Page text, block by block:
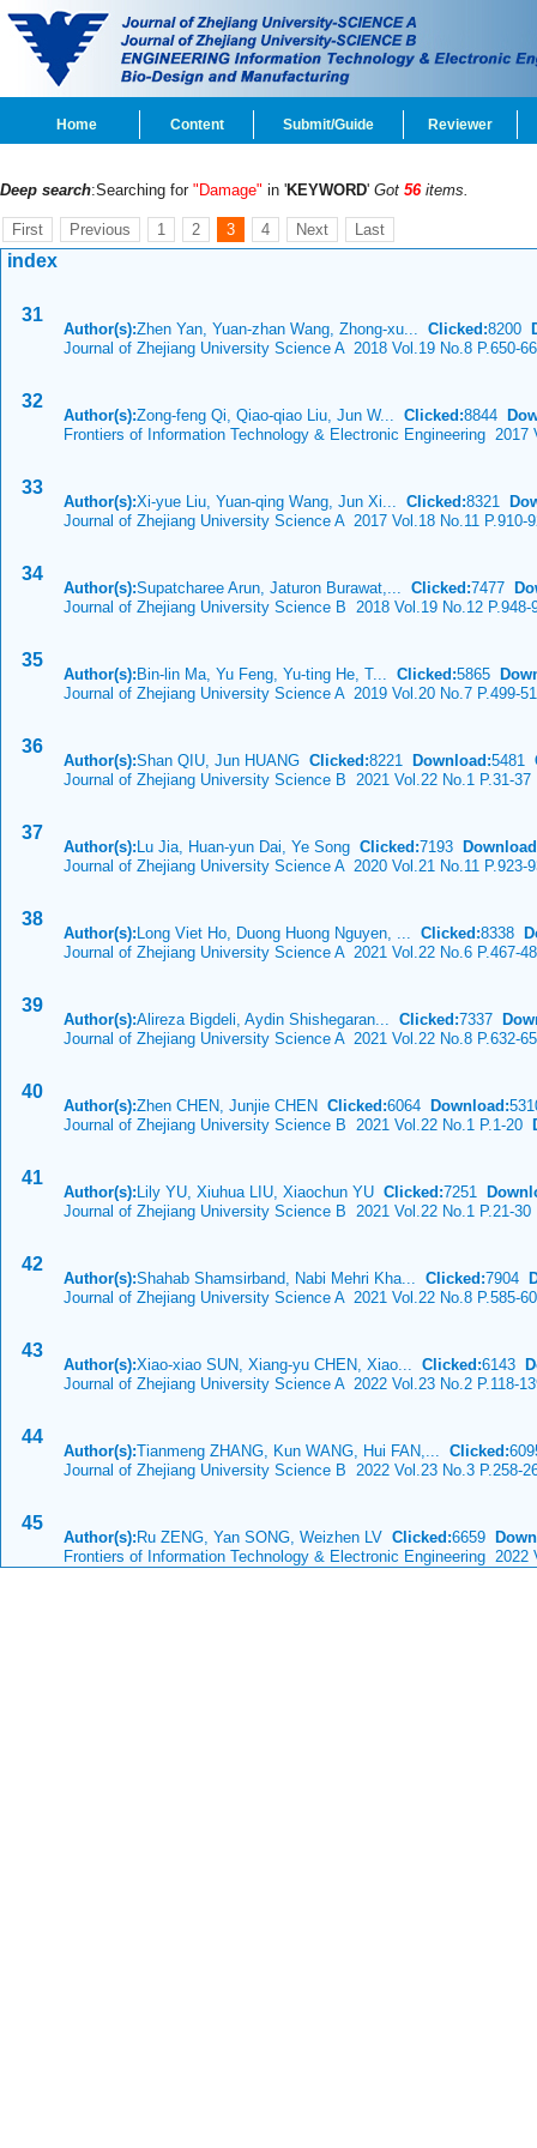
Home Content Submit/Guide Reviewer
Deep search:Searching for "Damage" in 'KEYWORD' Got 56 items.
First Previous 1 2 3 4 Next Last
index
31
Author(s):Zhen Yan, Yuan-zhan Wang, Zhong-xu... Clicked:8200
Journal of Zhejiang University Science A 2018 Vol.19 No.8 P.650-
32
Author(s):Zong-feng Qi, Qiao-qiao Liu, Jun W... Clicked:8844
Frontiers of Information Technology & Electronic Engineering 2017
33
Author(s):Xi-yue Liu, Yuan-qing Wang, Jun Xi... Clicked:8321
Journal of Zhejiang University Science A 2017 Vol.18 No.11 P.910-
34
Author(s):Supatcharee Arun, Jaturon Burawat,... Clicked:7477
Journal of Zhejiang University Science B 2018 Vol.19 No.12 P.948-
35
Author(s): Bin-lin Ma, Yu Feng, Yu-ting He, T... Clicked:5865
Journal of Zhejiang University Science A 2019 Vol.20 No.7 P.499-
36
Author(s):Shan QIU, Jun HUANG Clicked:8221 Download:5481
Journal of Zhejiang University Science B 2021 Vol.22 No.1 P.31-37
37
Author(s): Lu Jia, Huan-yun Dai, Ye Song Clicked:7193
Journal of Zhejiang University Science A 2020 Vol.21 No.11 P.923-
38
Author(s): Long Viet Ho, Duong Huong Nguyen, ... Clicked:8338
Journal of Zhejiang University Science A 2021 Vol.22 No.6 P.467-
39
Author(s):Alireza Bigdeli, Aydin Shishegaran... Clicked:7337
Journal of Zhejiang University Science A 2021 Vol.22 No.8 P.632-
40
Author(s):Zhen CHEN, Junjie CHEN Clicked:6064 Download:
Journal of Zhejiang University Science B 2021 Vol.22 No.1 P.1-20
41
Author(s): Lily YU, Xiuhua LIU, Xiaochun YU Clicked:7251
Journal of Zhejiang University Science B 2021 Vol.22 No.1 P.21-30
42
Author(s):Shahab Shamsirband, Nabi Mehri Kha... Clicked:7904
Journal of Zhejiang University Science A 2021 Vol.22 No.8 P.585-
43
Author(s):Xiao-xiao SUN, Xiang-yu CHEN, Xiao... Clicked:6143
Journal of Zhejiang University Science A 2022 Vol.23 No.2 P.118-
44
Author(s):Tianmeng ZHANG, Kun WANG, Hui FAN,... Clicked:
Journal of Zhejiang University Science B 2022 Vol.23 No.3 P.258-
45
Author(s): Ru ZENG, Yan SONG, Weizhen LV Clicked:6659
Frontiers of Information Technology & Electronic Engineering 2022